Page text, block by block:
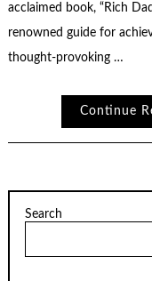
acclaimed book, “Rich
renowned guide for
thought-provoking …
Continue
Search